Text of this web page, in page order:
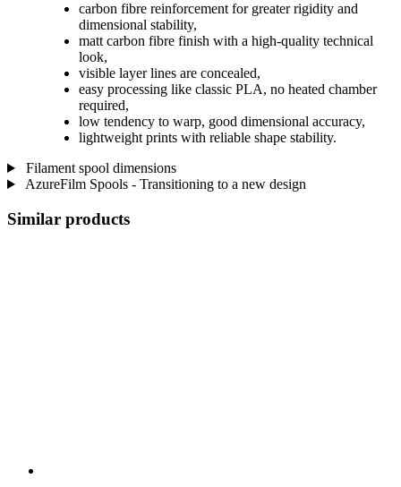
carbon fibre reinforcement for greater rigidity and
dimensional stability,
matt carbon fibre finish with a high-quality technical
look,
visible layer lines are concealed,
easy processing like classic PLA, no heated chamber
required,
low tendency to warp, good dimensional accuracy,
lightweight prints with reliable shape stability.
Filament spool dimensions
AzureFilm Spools - Transitioning to a new design
Similar products